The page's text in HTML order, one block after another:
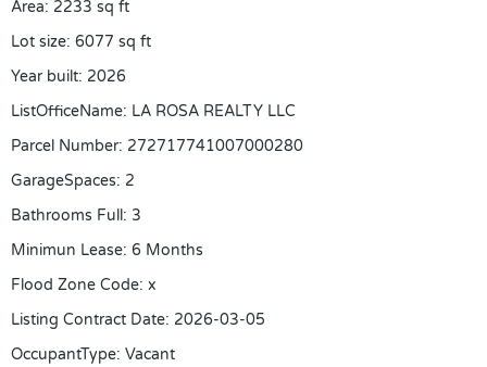
Area: 2233 sq ft
Lot size: 6077 sq ft
Year built: 2026
ListOfficeName: LA ROSA REALTY LLC
Parcel Number: 272717741007000280
GarageSpaces: 2
Bathrooms Full: 3
Minimun Lease: 6 Months
Flood Zone Code: x
Listing Contract Date: 2026-03-05
OccupantType: Vacant